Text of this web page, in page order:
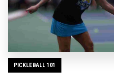
PICKLEBALL 101